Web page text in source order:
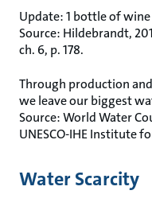
Update: 1 bottle of
Source: Hildebrandt,
ch. 6, p. 178.
Through production
we leave our biggest
Source: World Water
UNESCO-IHE Institute
Water Scarcity